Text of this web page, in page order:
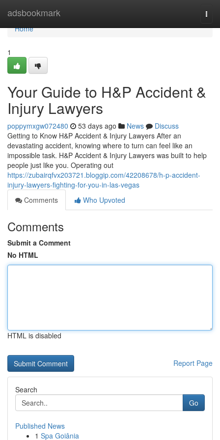
adsbookmark
Home
Home
1
Your Guide to H&P Accident &
Injury Lawyers
poppymxgw072480 53 days ago News
Discuss
Getting to Know H&P Accident & Injury Lawyers After an
devastating accident, knowing where to turn can feel like an
impossible task. H&P Accident & Injury Lawyers was built to help
people just like you. Operating out
https://zubairqfvx203721.bloggip.com/42208678/h-p-accident-
injury-lawyers-fighting-for-you-in-las-vegas
Comments
Who Upvoted
Comments
Submit a Comment
No HTML
HTML is disabled
Report Page
Search
Go
Published News
1 Spa Goiânia